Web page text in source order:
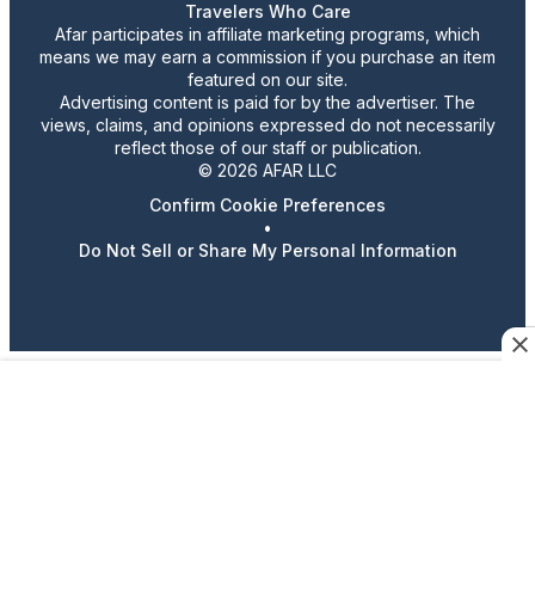
Travelers Who Care
Afar participates in affiliate marketing programs, which
means we may earn a commission if you purchase an item
featured on our site.
Advertising content is paid for by the advertiser. The
views, claims, and opinions expressed do not necessarily
reflect those of our staff or publication.
© 2026 AFAR LLC
Confirm Cookie Preferences
•
Do Not Sell or Share My Personal Information